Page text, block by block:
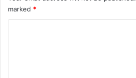
marked *